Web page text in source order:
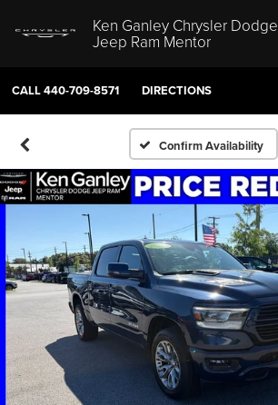
Ken Ganley Chrysler Dodge
Jeep Ram Mentor
CALL440-709-8571 DIRECTIONS
Confirm Availability